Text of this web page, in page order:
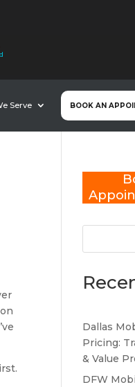
Serve BOOK AN
Dallas
Pricing:
& Value
DFW